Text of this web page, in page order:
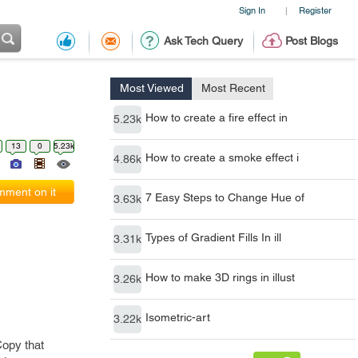
Sign In | Register
Ask Tech Query Post Blogs
Most Viewed Most Recent
5.23k How to create a fire effect in
4.86k How to create a smoke effect i
3.63k 7 Easy Steps to Change Hue of
3.31k Types of Gradient Fills In ill
3.26k How to make 3D rings in illust
3.22k Isometric-art
13 0 5.23k
on it
that